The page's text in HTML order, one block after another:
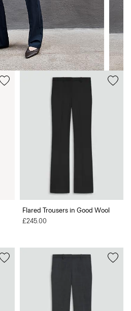
Flared Trousers in Good Wool
£245.00